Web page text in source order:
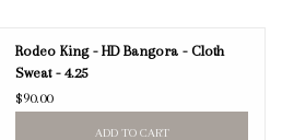
Rodeo King - HD Bangora - Cloth
Sweat - 4.25
$90.00
ADD TO CART